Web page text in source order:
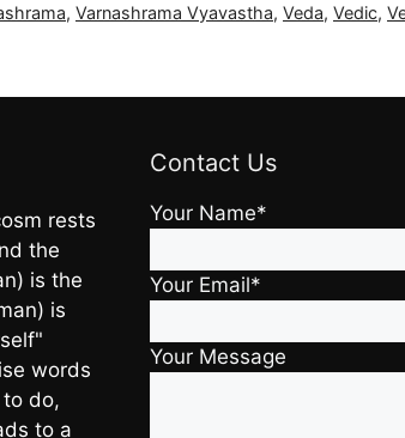
, Varnashrama Vyavastha, Veda, Vedic,
rests
the
is the
is
words
do,
to a
Contact Us
Your Name*
Your Email*
Your Message